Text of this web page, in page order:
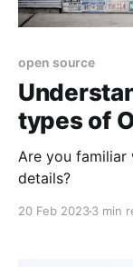
open source
types of
Are you familiar
details?
20 Feb 20233 min